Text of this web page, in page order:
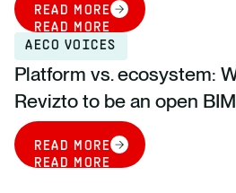
READ MORE
READ MORE
AECO VOICES
Platform vs. ecosystem:
Revizto to be an open
READ MORE
READ MORE